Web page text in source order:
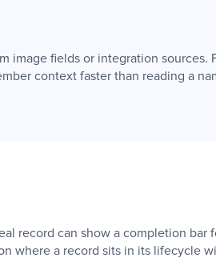
fields or integration sources.
context faster than reading a
record can show a completion bar
where a record sits in its lifecycle